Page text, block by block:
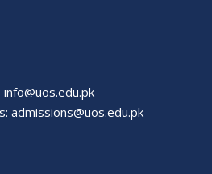
info@uos.edu.pk
admissions@uos.edu.pk